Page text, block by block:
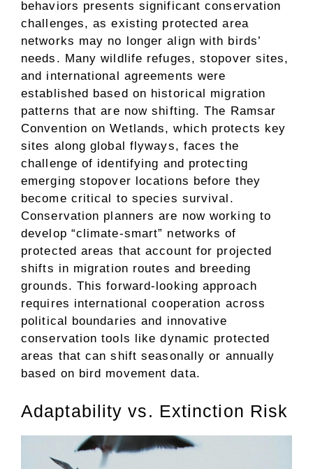
behaviors presents significant conservation
challenges, as existing protected area
networks may no longer align with birds’
needs. Many wildlife refuges, stopover sites,
and international agreements were
established based on historical migration
patterns that are now shifting. The Ramsar
Convention on Wetlands, which protects key
sites along global flyways, faces the
challenge of identifying and protecting
emerging stopover locations before they
become critical to species survival.
Conservation planners are now working to
develop “climate-smart” networks of
protected areas that account for projected
shifts in migration routes and breeding
grounds. This forward-looking approach
requires international cooperation across
political boundaries and innovative
conservation tools like dynamic protected
areas that can shift seasonally or annually
based on bird movement data.
Adaptability vs. Extinction Risk